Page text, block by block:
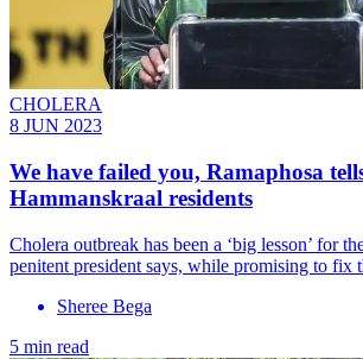
CHOLERA
8 JUN 2023
We have failed you, Ramaphosa
Hammanskraal residents
Cholera outbreak has been a ‘big lesson’ for
penitent president says, while promising to fix
Sheree Bega
5 min read